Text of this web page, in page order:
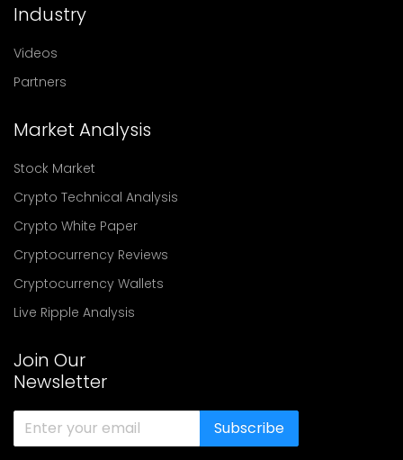
Industry
Videos
Partners
Market Analysis
Stock Market
Crypto Technical Analysis
Crypto White Paper
Cryptocurrency Reviews
Cryptocurrency Wallets
Live Ripple Analysis
Join Our
Newsletter
Subscribe